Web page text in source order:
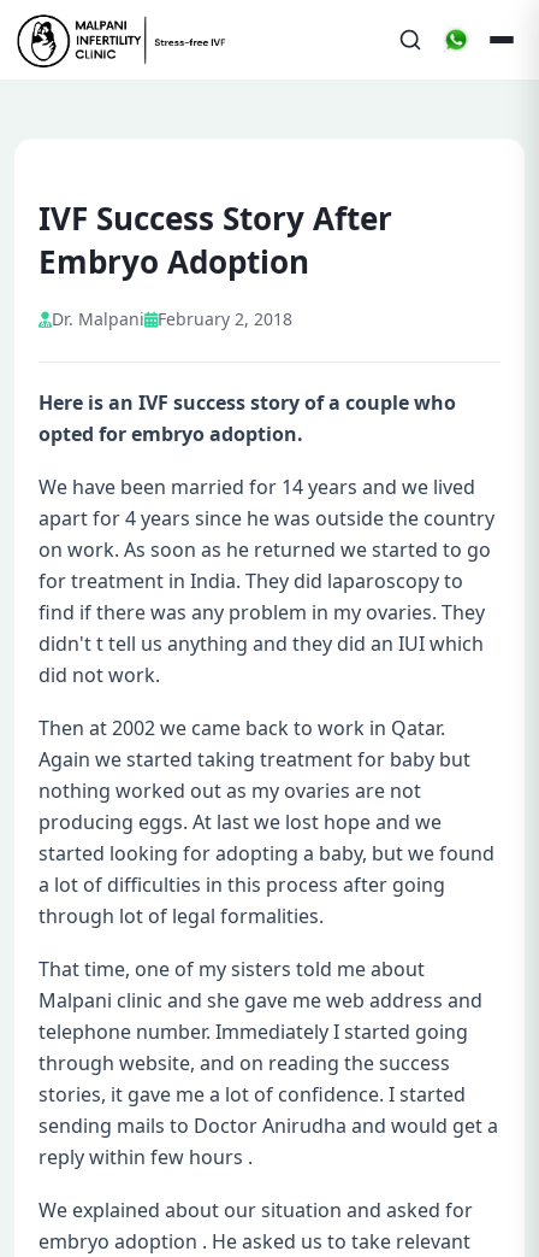
IVF Success Story After
Embryo Adoption
Dr. Malpani February 2, 2018
Here is an IVF success story of a couple who
opted for embryo adoption.
We have been married for 14 years and we lived
apart for 4 years since he was outside the country
on work. As soon as he returned we started to go
for treatment in India. They did laparoscopy to
find if there was any problem in my ovaries. They
didn't t tell us anything and they did an IUI which
did not work.
Then at 2002 we came back to work in Qatar.
Again we started taking treatment for baby but
nothing worked out as my ovaries are not
producing eggs. At last we lost hope and we
started looking for adopting a baby, but we found
a lot of difficulties in this process after going
through lot of legal formalities.
That time, one of my sisters told me about
Malpani clinic and she gave me web address and
telephone number. Immediately I started going
through website, and on reading the success
stories, it gave me a lot of confidence. I started
sending mails to Doctor Anirudha and would get a
reply within few hours .
We explained about our situation and asked for
embryo adoption . He asked us to take relevant